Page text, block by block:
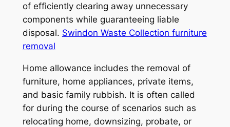
of efficiently clearing away unnecessary
components while guaranteeing liable
disposal. Swindon Waste Collection furniture
removal
Home allowance includes the removal of
furniture, home appliances, private items,
and basic family rubbish. It is often called
for during the course of scenarios such as
relocating home, downsizing, probate, or